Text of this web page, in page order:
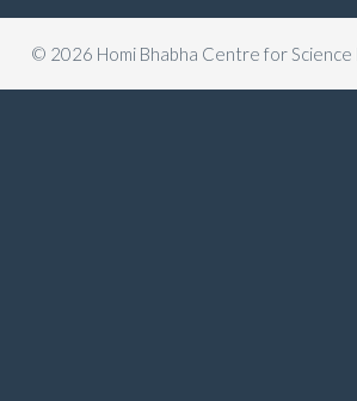
© 2026 Homi Bhabha Centre for Science